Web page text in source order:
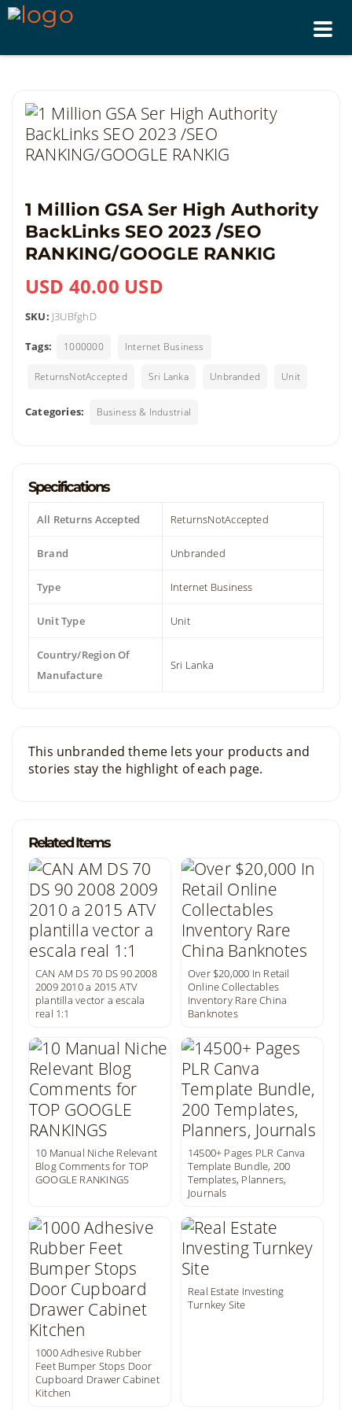
1 Million GSA Ser High Authority
BackLinks SEO 2023 /SEO
RANKING/GOOGLE RANKIG
USD 40.00 USD
SKU: J3UBfghD
Tags: 1000000 Internet Business
ReturnsNotAccepted Sri Lanka Unbranded Unit
Categories: Business & Industrial
Specifications
All Returns Accepted ReturnsNotAccepted
Brand Unbranded
Type Internet Business
Unit Type Unit
Country/Region Of
Manufacture
Sri Lanka
This unbranded theme lets your products and
stories stay the highlight of each page.
Related Items
CAN AM DS 70 DS 90 2008
2009 2010 a 2015 ATV
plantilla vector a escala
real 1:1
Over $20,000 In Retail
Online Collectables
Inventory Rare China
Banknotes
10 Manual Niche Relevant
Blog Comments for TOP
GOOGLE RANKINGS
14500+ Pages PLR Canva
Template Bundle, 200
Templates, Planners,
Journals
1000 Adhesive Rubber
Feet Bumper Stops Door
Cupboard Drawer Cabinet
Kitchen
Real Estate Investing
Turnkey Site